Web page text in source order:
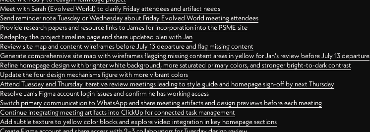
Meet with Sarah (Evolved World) to clarify Friday attendees and artifact needs
Send reminder note Tuesday or Wednesday about Friday Evolved World meeting attendees
Provide research papers and resource links to James for incorporation into the PSME site
Redeploy the project timeline page and share updated plan with Jan
Review site map and content wireframes before July 13 departure and flag missing content
Generate comprehensive site map with wireframes flagging missing content areas in yellow for Jan's review before July 13 departure
Refine homepage design with brighter white background, more saturated primary colors, and stronger bright-to-dark contrast
Update the four design mechanisms figure with more vibrant colors
Attend Tuesday and Thursday iterative review meetings leading to style guide and homepage sign-off by next Thursday
Resolve Jan's Figma account login issues and confirm he has working access
Switch primary communication to WhatsApp and share meeting artifacts and design previews before each meeting
Continue integrating meeting artifacts into ClickUp for connected task management
Add subtle texture to yellow color blocks and explore video integration in key homepage sections